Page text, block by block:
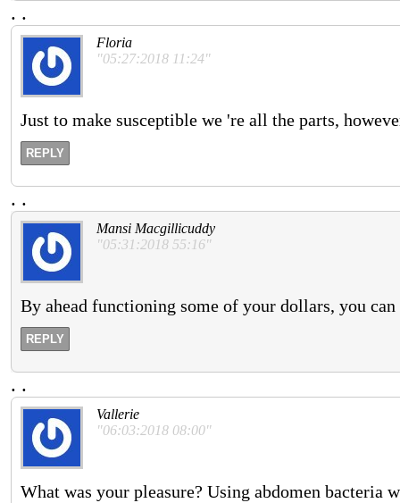
. .
Floria
"05:27:2018 11:24"
Just to make susceptible we 're all the parts,
REPLY
. .
Mansi Macgillicuddy
"05:31:2018 55:16"
By ahead functioning some of your dollars, you
REPLY
. .
Vallerie
"06:03:2018 08:00"
What was your pleasure? Using abdomen bacteria